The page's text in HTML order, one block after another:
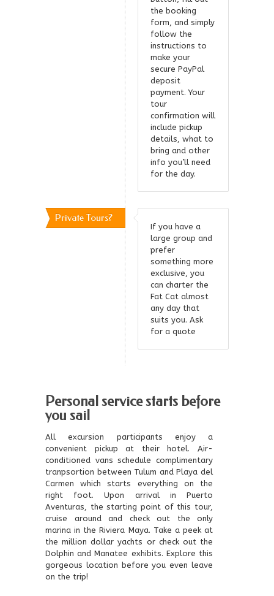
the booking
form, and simply
follow the
instructions to
make your
secure PayPal
deposit
payment. Your
tour
confirmation will
include pickup
details, what to
bring and other
info you’ll need
for the day.
Private Tours?
If you have a
large group and
prefer
something more
exclusive, you
can charter the
Fat Cat almost
any day that
suits you. Ask
for a quote
Personal service starts before
you sail
All excursion participants enjoy a
convenient pickup at their hotel. Air-
conditioned vans schedule complimentary
tranpsortion between Tulum and Playa del
Carmen which starts everything on the
right foot. Upon arrival in Puerto
Aventuras, the starting point of this tour,
cruise around and check out the only
marina in the Riviera Maya. Take a peek at
the million dollar yachts or check out the
Dolphin and Manatee exhibits. Explore this
gorgeous location before you even leave
on the trip!